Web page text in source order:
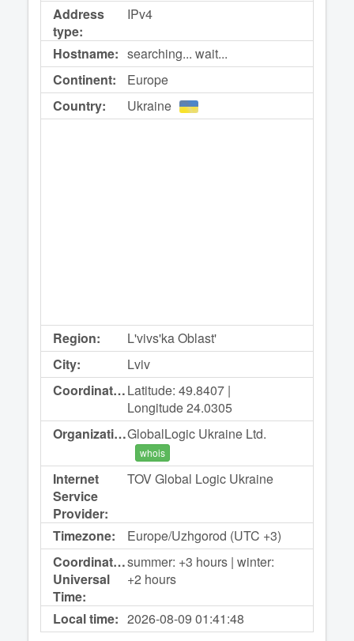
Address
type:
IPv4
Hostname: searching... wait...
Continent:
Europe
Country:
Ukraine
Region:
L'vivs'ka Oblast'
City:
Lviv
Coordinates:Latitude: 49.8407 |
Longitude 24.0305
Organization:GlobalLogic Ukraine Ltd.
whois
Internet
Service
Provider:
TOV Global Logic Ukraine
Timezone:
Europe/Uzhgorod (UTC +3)
Coordinated
Universal
Time:
summer: +3 hours | winter:
+2 hours
Local time: 2026-08-0901:41:48